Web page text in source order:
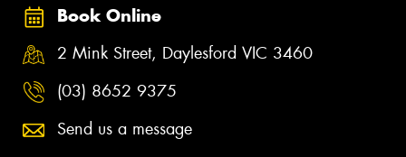
Book Online
2 Mink Street, Daylesford VIC 3460
(03) 8652 9375
Send us a message